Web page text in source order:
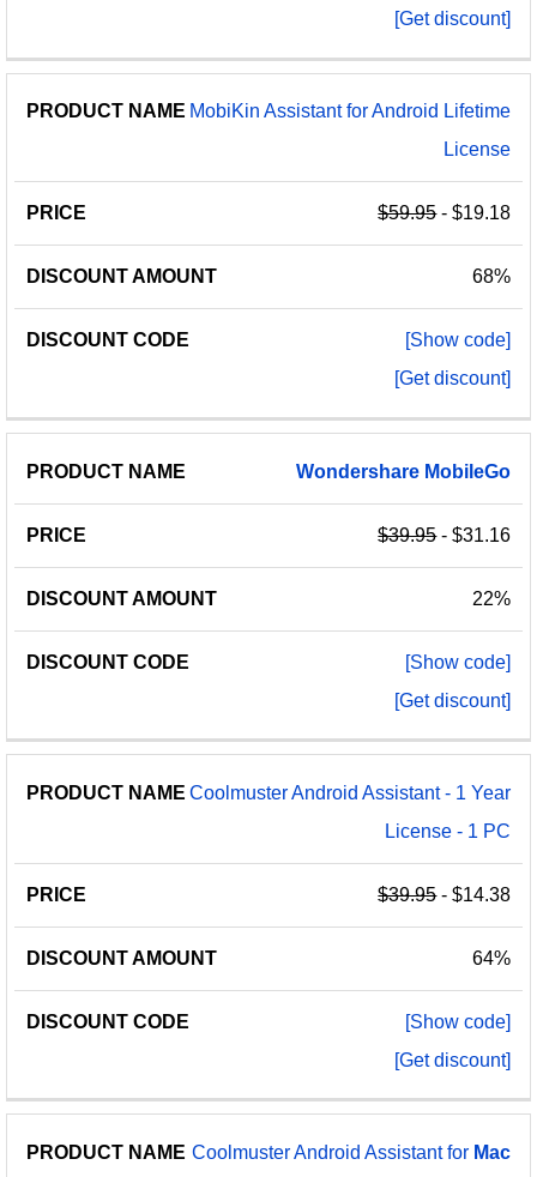
[Get discount]
MobiKin Assistant for Android Lifetime
License
$59.95- $19.18
68%
[Show code]
[Get discount]
Wondershare MobileGo
$39.95- $31.16
22%
[Show code]
[Get discount]
Coolmuster Android Assistant - 1 Year
License - 1 PC
$39.95- $14.38
64%
[Show code]
[Get discount]
Coolmuster Android Assistant for Mac